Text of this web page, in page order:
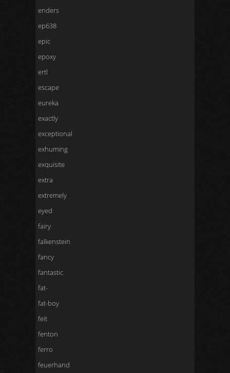
enders
ep638
epic
epoxy
ertl
escape
eureka
exactly
exceptional
exhuming
exquisite
extra
extremely
eyed
fairy
falkenstein
fancy
fantastic
fat-
fat-boy
feit
fenton
ferro
feuerhand